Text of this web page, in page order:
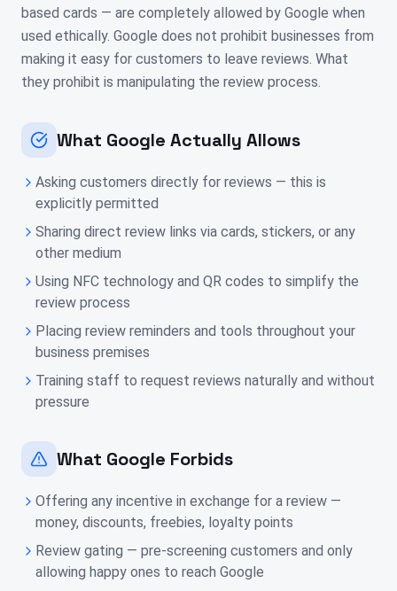
based cards — are completely allowed by Google when
used ethically. Google does not prohibit businesses from
making it easy for customers to leave reviews. What
they prohibit is manipulating the review process.
What Google Actually Allows
Asking customers directly for reviews — this is
explicitly permitted
Sharing direct review links via cards, stickers, or any
other medium
Using NFC technology and QR codes to simplify the
review process
Placing review reminders and tools throughout your
business premises
Training staff to request reviews naturally and without
pressure
What Google Forbids
Offering any incentive in exchange for a review —
money, discounts, freebies, loyalty points
Review gating — pre-screening customers and only
allowing happy ones to reach Google